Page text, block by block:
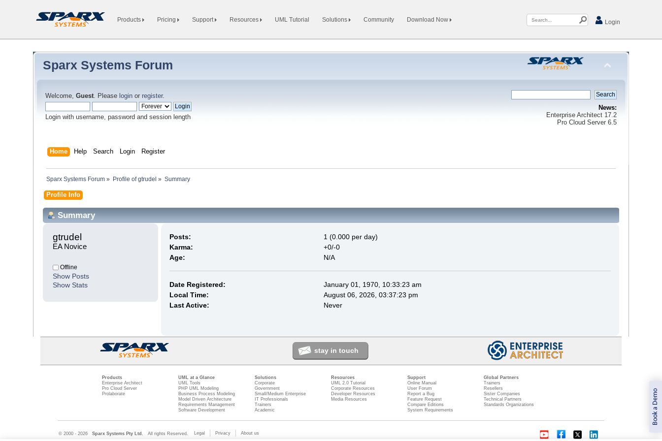
Book a Demo
Products Pricing Support Resources UML Tutorial Solutions Community Download Now Login
Sparx Systems Forum
Welcome,Guest. Please login or register.
Login with username, password and session length
News:
Enterprise Architect 17.2
Pro Cloud Server 6.5
Home Help Search Login Register
Sparx Systems Forum » Profile of gtrudel » Summary
Profile Info
Summary
gtrudel
EA Novice
Offline
Show Posts
Show Stats
Posts:
1 (0.000 per day)
Karma:
+0/-0
Age:
N/A
Date Registered:
January 01, 1970, 10:33:23 am
Local Time:
August 06, 2026, 03:37:23 pm
Last Active:
Never
stay in touch
Products
Enterprise Architect
Pro Cloud Server
Prolaborate
UML at a Glance
UML Tools
PHP UML Modeling
Business Process Modeling
Model Driven Architecture
Requirements Management
Software Development
Solutions
Corporate
Government
Small/Medium Enterprise
IT Professionals
Trainers
Academic
Resources
UML 2.0 Tutorial
Corporate Resources
Developer Resources
Media Resources
Support
Online Manual
User Forum
Report a Bug
Feature Request
Compare Editions
System Requirements
Global Partners
Trainers
Resellers
Sister Companies
Technical Partners
Standards Organizations
© 2000 - 2026 Sparx Systems Pty Ltd. All rights Reserved. Legal Privacy About us